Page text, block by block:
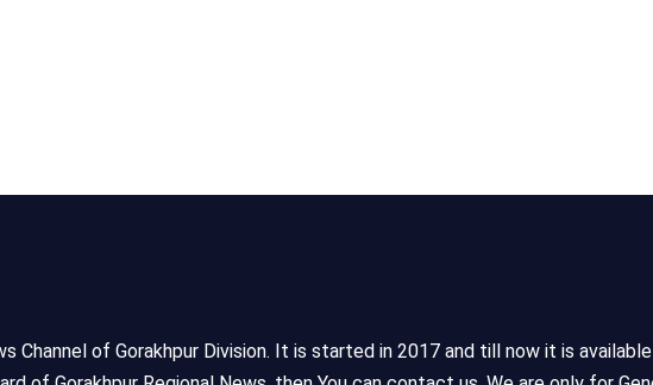
Channel of Gorakhpur Division. It is started in 2017 and till now it is